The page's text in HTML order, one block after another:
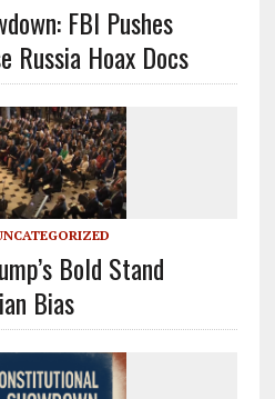
FBI Pushes
Russia Hoax Docs
Bold Stand
Bias